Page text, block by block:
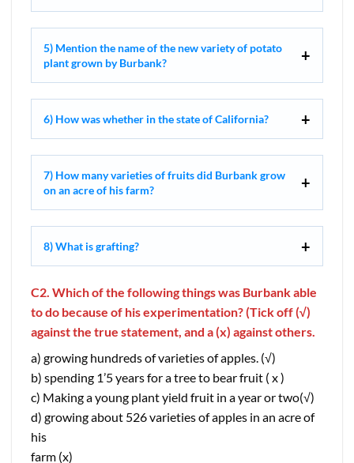
5) Mention the name of the new variety of potato
plant grown by Burbank?
6) How was whether in the state of California?
7) How many varieties of fruits did Burbank grow
on an acre of his farm?
8) What is grafting?
C2. Which of the following things was Burbank able
to do because of his experimentation? (Tick off (√)
against the true statement, and a (x) against others.
a) growing hundreds of varieties of apples. (√)
b) spending 1’5 years for a tree to bear fruit ( x )
c) Making a young plant yield fruit in a year or two(√)
d) growing about 526 varieties of apples in an acre of
his
farm (x)